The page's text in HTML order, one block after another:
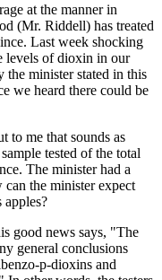
at the manner in
(Mr. Riddell) has treated
Last week shocking
levels of dioxin in our
minister stated in this
we heard there could be
to me that sounds as
tested of the total
The minister had a
the minister expect
apples?
good news says, "The
general conclusions
p-dioxins and